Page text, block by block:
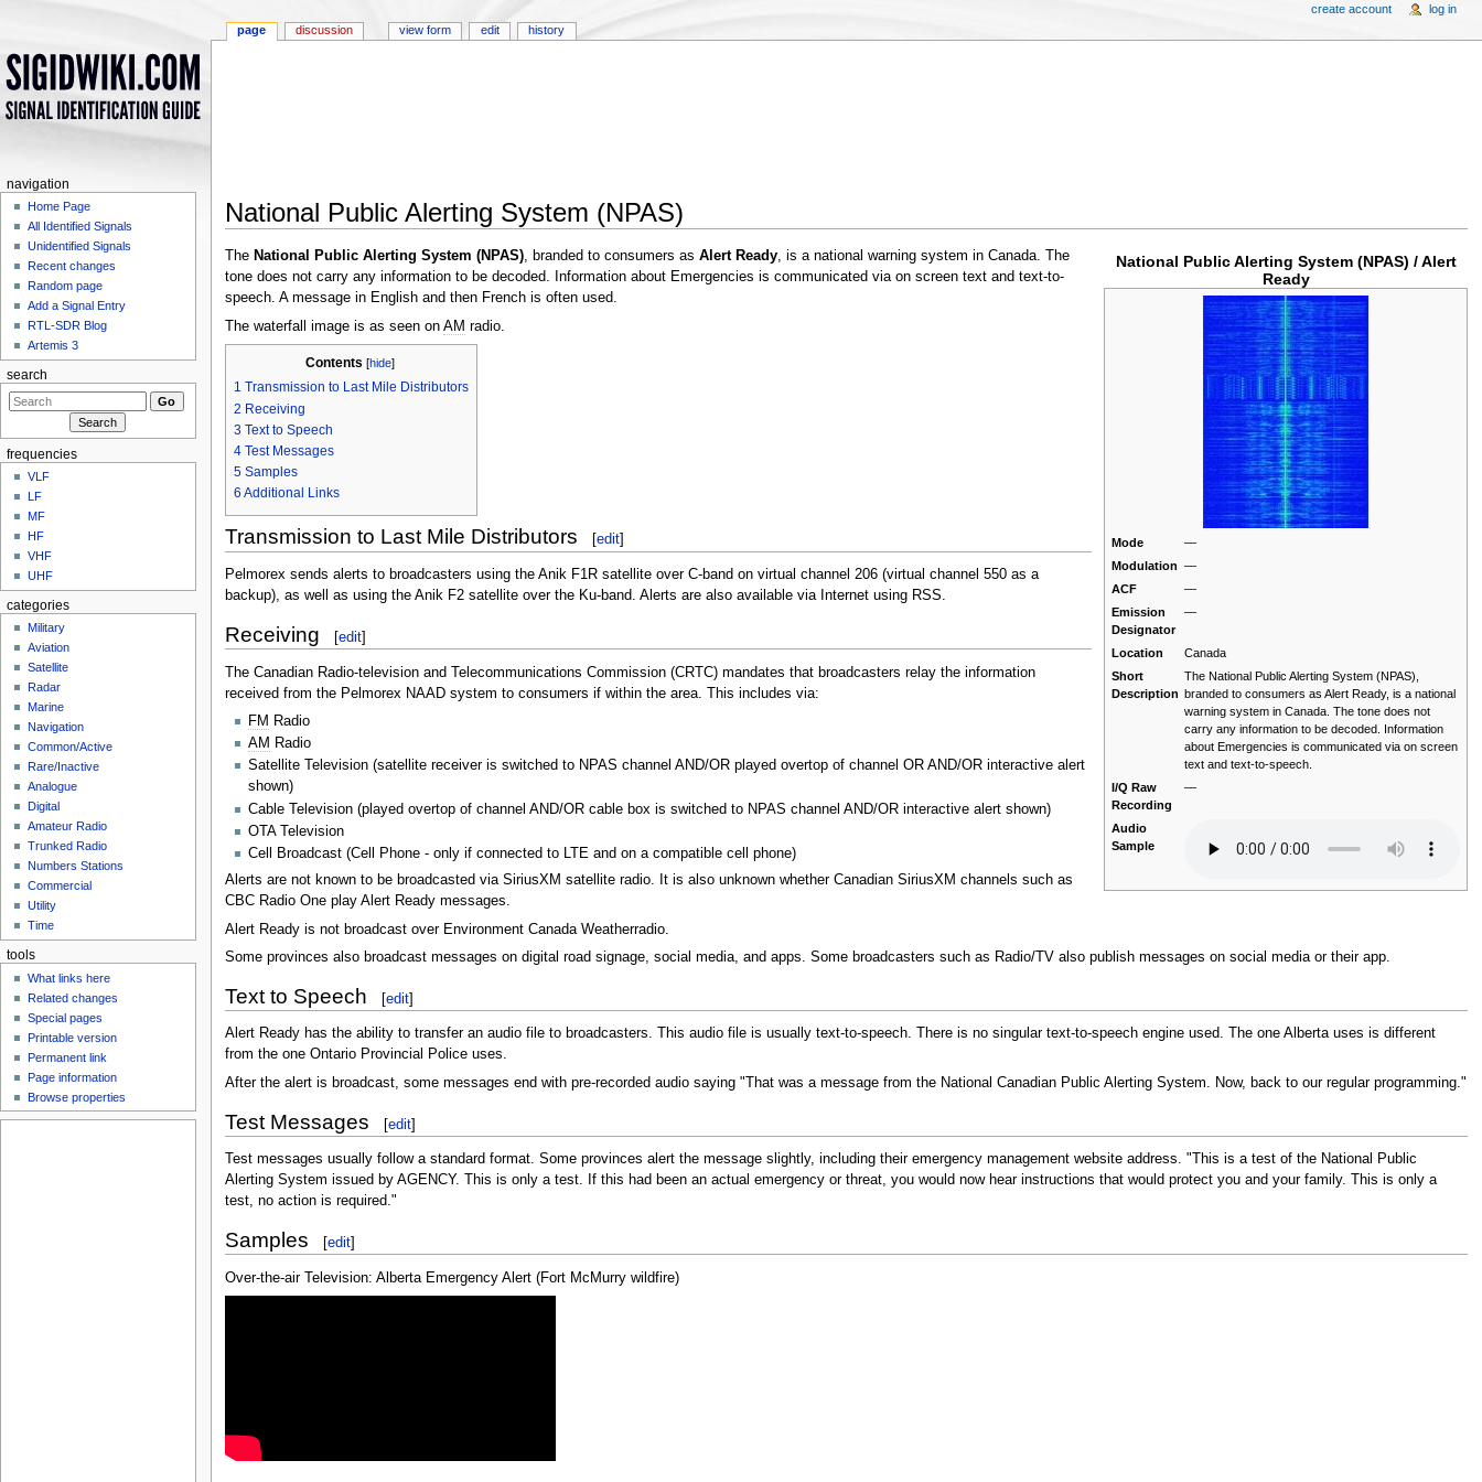
National Public Alerting System (NPAS)
National Public Alerting System (NPAS) / Alert
Ready
Mode
—
Modulation
—
ACF
—
Emission
Designator
—
Location
Canada
Short
Description
The National Public Alerting System (NPAS),
branded to consumers as Alert Ready, is a national
warning system in Canada. The tone does not
carry any information to be decoded. Information
about Emergencies is communicated via on screen
text and text-to-speech.
I/Q Raw
Recording
—
Audio
Sample
The National Public Alerting System (NPAS), branded to consumers asAlert Ready, is a national warning system in Canada. The
tone does not carry any information to be decoded. Information about Emergencies is communicated via on screen text and text-to-
speech. A message in English and then French is often used.
The waterfall image is as seen onAM radio.
Contents [hide]
1 Transmission to Last Mile Distributors
2 Receiving
3 Text to Speech
4 Test Messages
5 Samples
6 Additional Links
Transmission to Last Mile Distributors [edit]
Pelmorex sends alerts to broadcasters using the Anik F1R satellite over C-band on virtual channel 206 (virtual channel 550 as a
backup), as well as using the Anik F2 satellite over the Ku-band. Alerts are also available via Internet using RSS.
Receiving [edit]
The Canadian Radio-television and Telecommunications Commission (CRTC) mandates that broadcasters relay the information
received from the Pelmorex NAAD system to consumers if within the area. This includes via:
FM Radio
AM Radio
Satellite Television (satellite receiver is switched to NPAS channel AND/OR played overtop of channel OR AND/OR interactive alert
shown)
Cable Television (played overtop of channel AND/OR cable box is switched to NPAS channel AND/OR interactive alert shown)
OTA Television
Cell Broadcast (Cell Phone - only if connected to LTE and on a compatible cell phone)
Alerts are not known to be broadcasted via SiriusXM satellite radio. It is also unknown whether Canadian SiriusXM channels such as
CBC Radio One play Alert Ready messages.
Alert Ready is not broadcast over Environment Canada Weatherradio.
Some provinces also broadcast messages on digital road signage, social media, and apps. Some broadcasters such as Radio/TV also publish messages on social media or their app.
Text to Speech [edit]
Alert Ready has the ability to transfer an audio file to broadcasters. This audio file is usually text-to-speech. There is no singular text-to-speech engine used. The one Alberta uses is different
from the one Ontario Provincial Police uses.
After the alert is broadcast, some messages end with pre-recorded audio saying "That was a message from the National Canadian Public Alerting System. Now, back to our regular programming."
Test Messages [edit]
Test messages usually follow a standard format. Some provinces alert the message slightly, including their emergency management website address. "This is a test of the National Public
Alerting System issued by AGENCY. This is only a test. If this had been an actual emergency or threat, you would now hear instructions that would protect you and your family. This is only a
test, no action is required."
Samples [edit]
Over-the-air Television: Alberta Emergency Alert (Fort McMurry wildfire)
page discussion view form edit history
create account log in
navigation
Home Page
All Identified Signals
Unidentified Signals
Recent changes
Random page
Add a Signal Entry
RTL-SDR Blog
Artemis 3
search
frequencies
VLF
LF
MF
HF
VHF
UHF
categories
Military
Aviation
Satellite
Radar
Marine
Navigation
Common/Active
Rare/Inactive
Analogue
Digital
Amateur Radio
Trunked Radio
Numbers Stations
Commercial
Utility
Time
tools
What links here
Related changes
Special pages
Printable version
Permanent link
Page information
Browse properties